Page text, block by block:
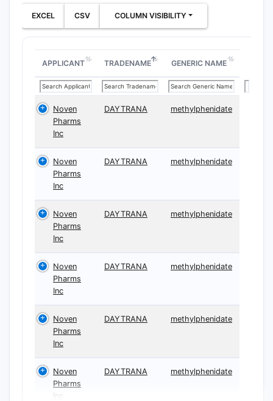
EXCEL CSV COLUMN VISIBILITY
APPLICANT TRADENAME GENERIC NAME
Noven
Pharms
Inc
DAYTRANA methylphenidate
Noven
Pharms
Inc
DAYTRANA methylphenidate
Noven
Pharms
Inc
DAYTRANA methylphenidate
Noven
Pharms
Inc
DAYTRANA methylphenidate
Noven
Pharms
Inc
DAYTRANA methylphenidate
Noven
Pharms
Inc
DAYTRANA methylphenidate